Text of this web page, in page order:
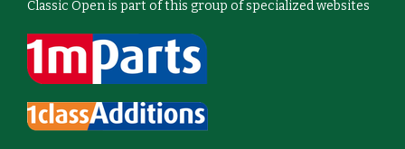
Classic Open is part of this group of specialized websites